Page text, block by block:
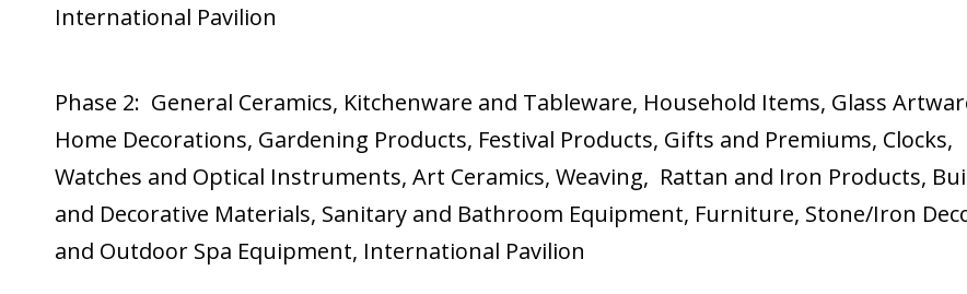
International Pavilion
Phase 2: General Ceramics, Kitchenware and Tableware, Household Items, Glass
Home Decorations, Gardening Products, Festival Products, Gifts and Premiums, Clocks,
Watches and Optical Instruments, Art Ceramics, Weaving, Rattan and Iron Products,
and Decorative Materials, Sanitary and Bathroom Equipment, Furniture, Stone/Iron
and Outdoor Spa Equipment, International Pavilion